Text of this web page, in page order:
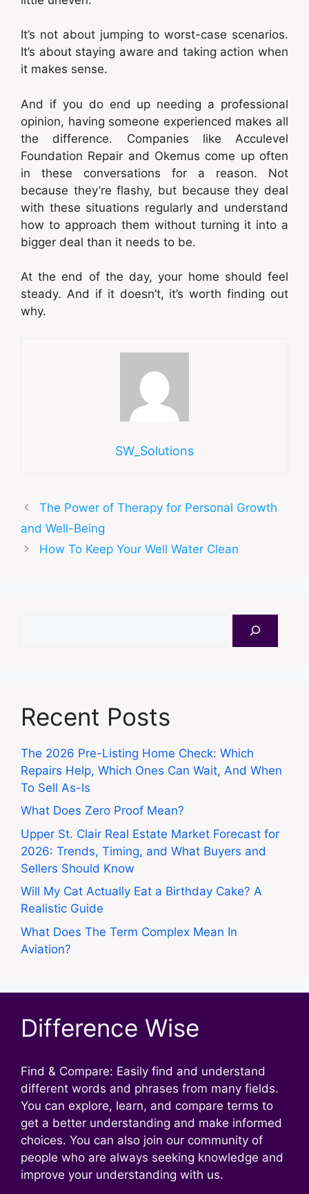
It’s not about jumping to worst-case scenarios.
It’s about staying aware and taking action when
it makes sense.
And if you do end up needing a professional
opinion, having someone experienced makes all
the difference. Companies like Acculevel
Foundation Repair and Okemus come up often
in these conversations for a reason. Not
because they’re flashy, but because they deal
with these situations regularly and understand
how to approach them without turning it into a
bigger deal than it needs to be.
At the end of the day, your home should feel
steady. And if it doesn’t, it’s worth finding out
why.
SW_Solutions
The Power of Therapy for Personal Growth
and Well-Being
How To Keep Your Well Water Clean
Recent Posts
The 2026 Pre-Listing Home Check: Which
Repairs Help, Which Ones Can Wait, And When
To Sell As-Is
What Does Zero Proof Mean?
Upper St. Clair Real Estate Market Forecast for
2026: Trends, Timing, and What Buyers and
Sellers Should Know
Will My Cat Actually Eat a Birthday Cake? A
Realistic Guide
What Does The Term Complex Mean In
Aviation?
Difference Wise
Find & Compare: Easily find and understand
different words and phrases from many fields.
You can explore, learn, and compare terms to
get a better understanding and make informed
choices. You can also join our community of
people who are always seeking knowledge and
improve your understanding with us.